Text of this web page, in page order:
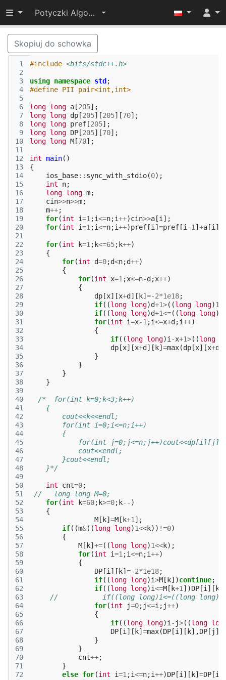
Przełącz widoczność menu
Potyczki Algorytmiczne 2019
Skopiuj do schowka
1
2
3
4
5
6
7
8
9
10
11
12
13
14
15
16
17
18
19
20
21
22
23
24
25
26
27
28
29
30
31
32
33
34
35
36
37
38
39
40
41
42
43
44
45
46
47
48
49
50
51
52
53
54
55
56
57
58
59
60
61
62
63
64
65
66
67
68
69
70
71
72
#include <bits/stdc++.h>
using namespace std ;
#define PII pair<int,int>
long long a [205];
long long dp [205][205][70];
long long pref [205];
long long DP [205][70];
long long M [70];
int main()
{
ios_base:: sync_with_stdio(0);
int
n;
long long m;
cin>>n>>m;
m++;
for(int i=1 ;i<=n;i++)cin>>a [i ];
for(int i=1 ;i<=n;i++)pref [i ] =pref [i -1 ] +a [i ];
for(int k=1 ; k<=65; k++)
{
for(int d=0;d<n;d++)
{
for(int x=1 ;x<=n-d ;x++)
{
dp [x][x+d ][ k] =-2*1e18;
if((long long)d+1>((long long)1
if((long long)d+1<=((long long)
for(int i=x-1 ;i<=x+d ;i++)
{
if((long long)i -x+1>((long
dp [x][x+d ][ k] =max(dp [x][x+d
}
}
}
}
/*  for(int k=0;k<3;k++)
    {
        cout<<k<<endl;
        for(int i=0;i<=n;i++)
        {
for(int
            cout<<endl;
        }cout<<endl;
    }*/
int cnt=0;
//   long long M=0;
for(int k=60; k>=0; k-- )
{
M [ k] =M [ k+1 ];
if((m&((long long)1<<k)) !=0)
{
M [ k] +=((long long)1<<k);
for(int i=1 ;i<=n;i++)
{
DP [i ][ k] =-2*1e18;
if((long long)i>M [ k])continue;
if((long long)i<=M [ k+1 ])DP [i ][ k
//           if((long long)i<=((long
for(int j=0; j<=i ; j++)
{
if((long long)i - j>((long
DP [i ][ k] =max(DP [i ][ k],DP [ j ][
}
}
cnt++;
}
else for(int i=1 ;i<=n;i++)DP [i ][ k] =DP [i